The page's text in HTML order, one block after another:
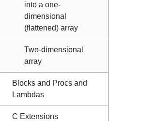
into a one-
dimensional
(flattened) array
Two-dimensional
array
Blocks and Procs and
Lambdas
C Extensions